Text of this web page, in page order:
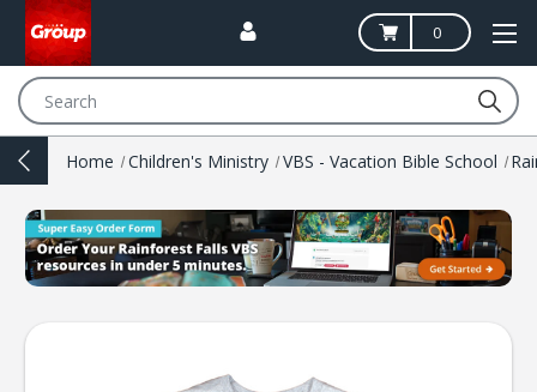
0
Home Children's Ministry VBS - Vacation Bible School